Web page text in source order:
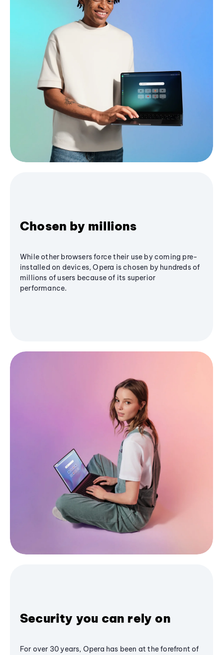
Chosen by millions
While other browsers force their use by coming pre-
installed on devices, Opera is chosen by hundreds of
millions of users because of its superior
performance.
Security you can rely on
For over 30 years, Opera has been at the forefront of